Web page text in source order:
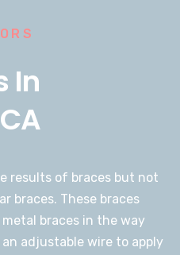
In
results of braces but not
braces. These braces
braces in the way
adjustable wire to apply